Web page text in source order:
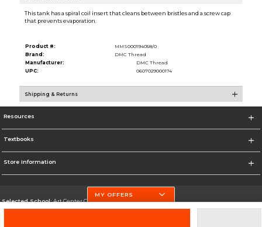
This tank has a spiral coil insert that cleans between bristles and a screw cap
that prevents evaporation.
Product #:
MMS000194058/0
Brand:
DMC Thread
Manufacturer:
DMC Thread
UPC:
0607029000174
Shipping & Returns
Resources
Textbooks
Store Information
Selected School:Art Center College of Design
MY OFFERS